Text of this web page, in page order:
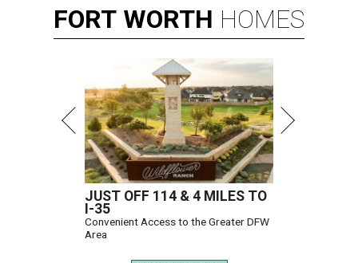
FORT WORTH HOMES
JUST OFF 114 & 4 MILES TO
I-35
Convenient Access to the Greater DFW
Area